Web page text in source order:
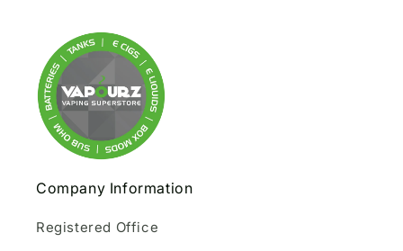
Company Information
Registered Office